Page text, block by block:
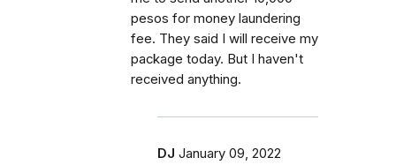
pesos for money laundering
fee. They said I will receive my
package today. But I haven't
received anything.
DJ January 09, 2022